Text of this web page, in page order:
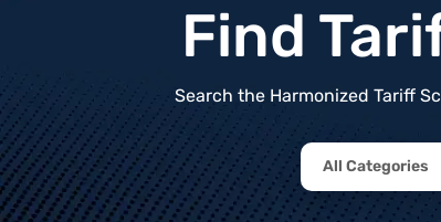
Find
Search the Harmonized Tariff
All Categories